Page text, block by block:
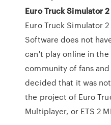
Euro TruckSimulator 2
Euro Truck Simulator
Software does not
can't play online in the
community of fans
decided that it was
the project of Euro
Multiplayer, or ETS 2